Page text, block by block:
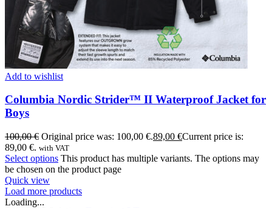
Add to wishlist
Columbia Nordic Strider™ II Waterproof Jacket for
Boys
100,00€ Original price was: 100,00 €.89,00 €Current price is:
89,00 €. with VAT
Select options This product has multiple variants. The options may
be chosen on the product page
Quick view
Load more products
Loading...